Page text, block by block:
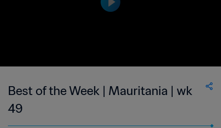
Best of the Week | Mauritania | wk
49